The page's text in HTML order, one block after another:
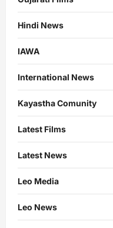
Hindi News
IAWA
International News
Kayastha Comunity
Latest Films
Latest News
Leo Media
Leo News